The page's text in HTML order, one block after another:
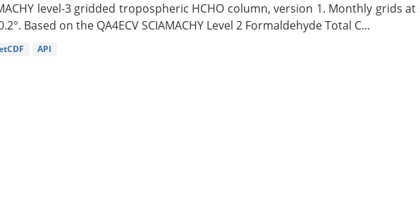
level-3 gridded tropospheric HCHO column, version 1. Monthly grids
Based on the QA4ECV SCIAMACHY Level 2 Formaldehyde Total C...
API